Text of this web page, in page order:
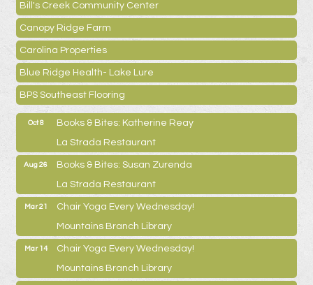
Bill's Creek Community Center
Canopy Ridge Farm
Carolina Properties
Blue Ridge Health- Lake Lure
BPS Southeast Flooring
Oct 8
Books & Bites: Katherine Reay
La Strada Restaurant
Aug 26
Books & Bites: Susan Zurenda
La Strada Restaurant
Mar 21
Chair Yoga Every Wednesday!
Mountains Branch Library
Mar 14
Chair Yoga Every Wednesday!
Mountains Branch Library